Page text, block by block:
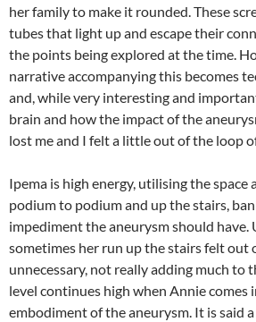
her family to make it rounded. These
tubes that light up and escape their
the points being explored at the time.
narrative accompanying this becomes
and, while very interesting and
brain and how the impact of the
lost me and I felt a little out of the loop
Ipema is high energy, utilising the space
podium to podium and up the stairs,
impediment the aneurysm should
sometimes her run up the stairs felt out
unnecessary, not really adding much to
level continues high when Annie comes
embodiment of the aneurysm. It is said